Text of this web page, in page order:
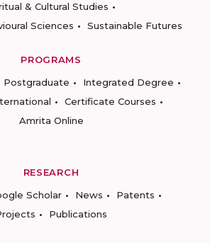
& Cultural Studies
Sciences
Sustainable Futures
PROGRAMS
Postgraduate
Integrated Degree
Certificate Courses
Amrita Online
RESEARCH
Scholar News
Patents
Publications